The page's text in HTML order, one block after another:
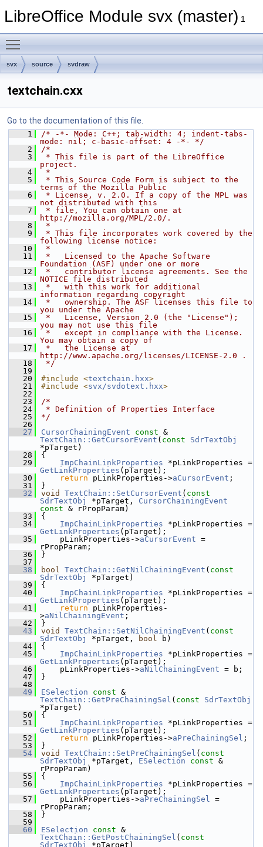
LibreOffice Module svx (master) 1
svx source svdraw
textchain.cxx
Go to the documentation of this file.
    1
/* -*- Mode: C++; tab-width: 4; indent-tabs-
mode: nil; c-basic-offset: 4 -*- */
    2
/*
    3
* This file is part of the LibreOffice
project.
    4
*
    5
* This Source Code Form is subject to the
terms of the Mozilla Public
    6
* License, v. 2.0. If a copy of the MPL was
not distributed with this
    7
* file, You can obtain one at
http://mozilla.org/MPL/2.0/.
    8
*
    9
* This file incorporates work covered by the
following license notice:
   10
*
   11
*   Licensed to the Apache Software
Foundation (ASF) under one or more
   12
*   contributor license agreements. See the
NOTICE file distributed
   13
*   with this work for additional
information regarding copyright
   14
*   ownership. The ASF licenses this file to
you under the Apache
   15
*   License, Version 2.0 (the "License");
you may not use this file
   16
*   except in compliance with the License.
You may obtain a copy of
   17
*   the License at
http://www.apache.org/licenses/LICENSE-2.0 .
   18
*/
   19
   20
#include <textchain.hxx>
   21
#include <svx/svdotext.hxx>
   22
   23
/*
   24
* Definition of Properties Interface
   25
*/
   26
   27
CursorChainingEvent const
TextChain::GetCursorEvent ( const
SdrTextObj
*pTarget)
   28
{
   29
ImpChainLinkProperties
GetLinkProperties (pTarget);
   30
return pLinkProperties->aCursorEvent ;
   31
}
   32
void TextChain::SetCursorEvent ( const
SdrTextObj
*pTarget, CursorChainingEvent
const & rPropParam)
   33
{
   34
ImpChainLinkProperties
GetLinkProperties (pTarget);
   35
    pLinkProperties->
aCursorEvent =
rPropParam;
   36
}
   37
   38
bool TextChain::GetNilChainingEvent ( const
SdrTextObj
*pTarget)
   39
{
   40
ImpChainLinkProperties
GetLinkProperties (pTarget);
   41
return pLinkProperties-
>aNilChainingEvent ;
   42
}
   43
void TextChain::SetNilChainingEvent ( const
SdrTextObj
*pTarget, bool b)
   44
{
   45
ImpChainLinkProperties
GetLinkProperties (pTarget);
   46
    pLinkProperties->
aNilChainingEvent = b;
   47
}
   48
   49
ESelection const
TextChain::GetPreChainingSel ( const
SdrTextObj
*pTarget)
   50
{
   51
ImpChainLinkProperties
GetLinkProperties (pTarget);
   52
return pLinkProperties->aPreChainingSel ;
   53
}
   54
void TextChain::SetPreChainingSel ( const
SdrTextObj
*pTarget, ESelection const &
rPropParam)
   55
{
   56
ImpChainLinkProperties
GetLinkProperties (pTarget);
   57
    pLinkProperties->
aPreChainingSel =
rPropParam;
   58
}
   59
   60
ESelection const
TextChain::GetPostChainingSel ( const
SdrTextObj
*pTarget)